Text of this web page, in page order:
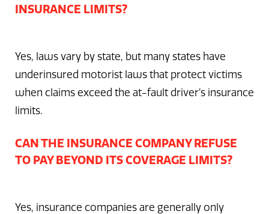
INSURANCE LIMITS?
Yes, laws vary by state, but many states have
underinsured motorist laws that protect victims
when claims exceed the at-fault driver’s insurance
limits.
CAN THE INSURANCE COMPANY REFUSE
TO PAY BEYOND ITS COVERAGE LIMITS?
Yes, insurance companies are generally only